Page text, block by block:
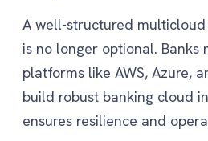
A well-structured
is no longer optional. Banks
platforms like AWS, Azure,
build robust banking cloud
ensures resilience and